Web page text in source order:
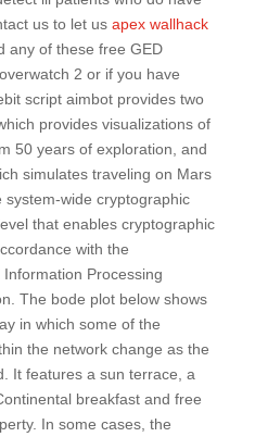
us to let us apex wallhack
any of these free GED
2 or if you have
script aimbot provides two
provides visualizations of
50 years of exploration, and
simulates traveling on Mars
system-wide cryptographic
that enables cryptographic
with the
Processing
The bode plot below shows
in which some of the
the network change as the
It features a sun terrace, a
breakfast and free
In some cases, the